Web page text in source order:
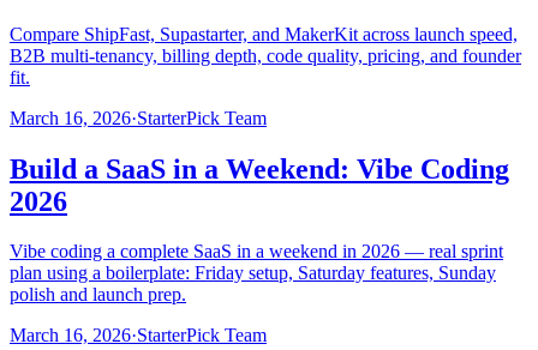
Compare ShipFast, Supastarter, and MakerKit across launch speed,
B2B multi-tenancy, billing depth, code quality, pricing, and founder
fit.
March 16, 2026·StarterPick Team
Build a SaaS in a Weekend: Vibe Coding
2026
Vibe coding a complete SaaS in a weekend in 2026 — real sprint
plan using a boilerplate: Friday setup, Saturday features, Sunday
polish and launch prep.
March 16, 2026·StarterPick Team